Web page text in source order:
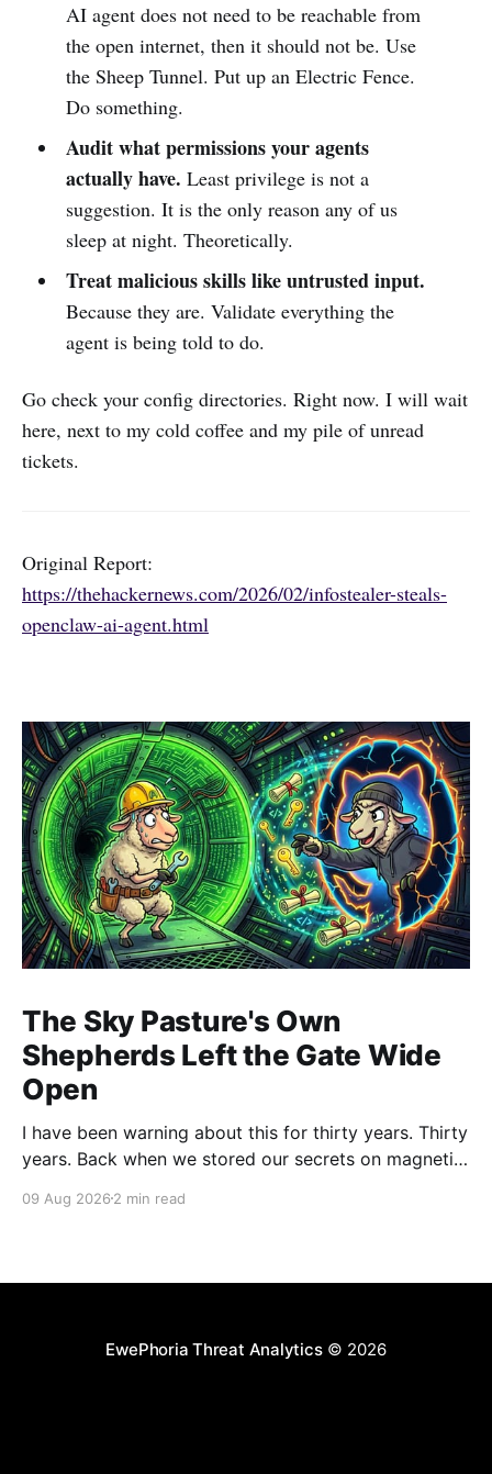
AI agent does not need to be reachable from
the open internet, then it should not be. Use
the Sheep Tunnel. Put up an Electric Fence.
Do something.
Audit what permissions your agents
actually have. Least privilege is not a
suggestion. It is the only reason any of us
sleep at night. Theoretically.
Treat malicious skills like untrusted input.
Because they are. Validate everything the
agent is being told to do.
Go check your config directories. Right now. I will wait
here, next to my cold coffee and my pile of unread
tickets.
Original Report:
https://thehackernews.com/2026/02/infostealer-steals-
openclaw-ai-agent.html
The Sky Pasture's Own
Shepherds Left the Gate Wide
Open
I have been warning about this for thirty years. Thirty
years. Back when we stored our secrets on magnetic
could compromise your CI pipeline by filing a
09 Aug 2026 2 min read
EwePhoria Threat Analytics© 2026